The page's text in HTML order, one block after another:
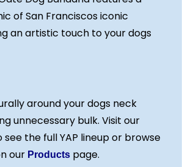
Yap Wraps Roster
Yap Flotation Device
Privacy Policy
Contact
of San Franciscos iconic
an artistic touch to your dogs
around your dogs neck
unnecessary bulk. Visit our
see the full YAP lineup or browse
our Products page.